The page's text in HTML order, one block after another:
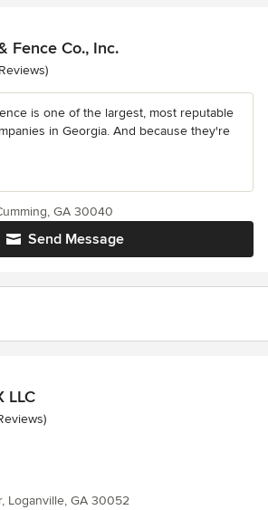
Fence Co., Inc.
of 5 stars
is one of the largest, most reputable
in Georgia. And because they're
Send Message
GA 30040
LLC
of 5 stars
Loganville, GA 30052